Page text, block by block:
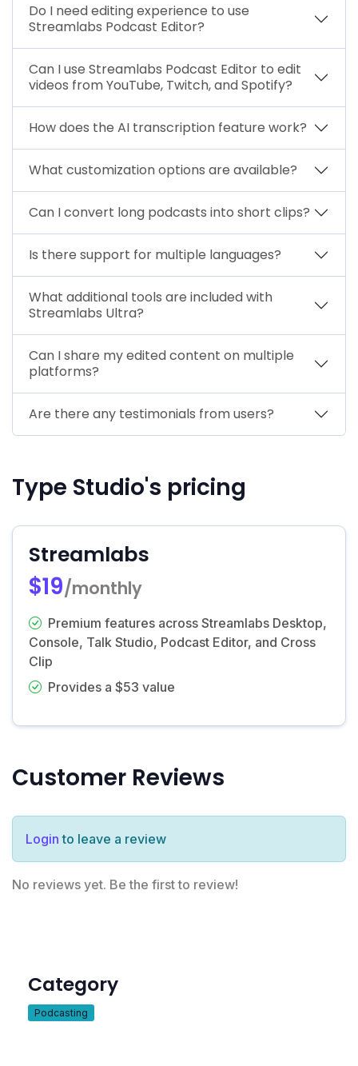
Do I need editing experience to use
Streamlabs Podcast Editor?
Can I use Streamlabs Podcast Editor to edit
videos from YouTube, Twitch, and Spotify?
How does the AI transcription feature work?
What customization options are available?
Can I convert long podcasts into short clips?
Is there support for multiple languages?
What additional tools are included with
Streamlabs Ultra?
Can I share my edited content on multiple
platforms?
Are there any testimonials from users?
Type Studio's pricing
Streamlabs
$19/monthly
Premium features across Streamlabs Desktop,
Console, Talk Studio, Podcast Editor, and Cross
Clip
Provides a $53 value
Customer Reviews
Login to leave a review
No reviews yet. Be the first to review!
Category
Podcasting